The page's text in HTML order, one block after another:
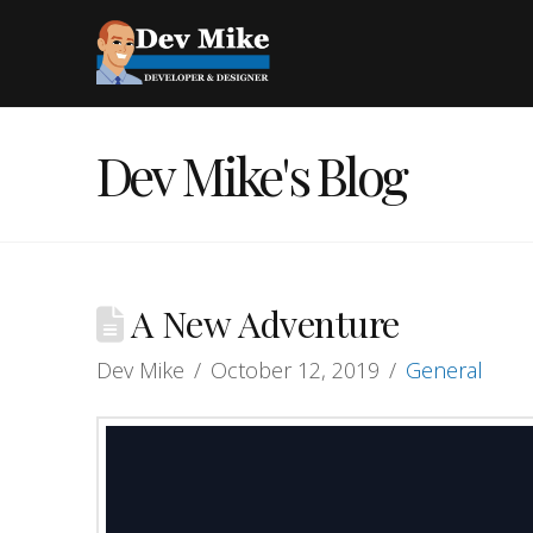
Dev Mike's Blog
A New Adventure
Dev Mike October 12, 2019 General